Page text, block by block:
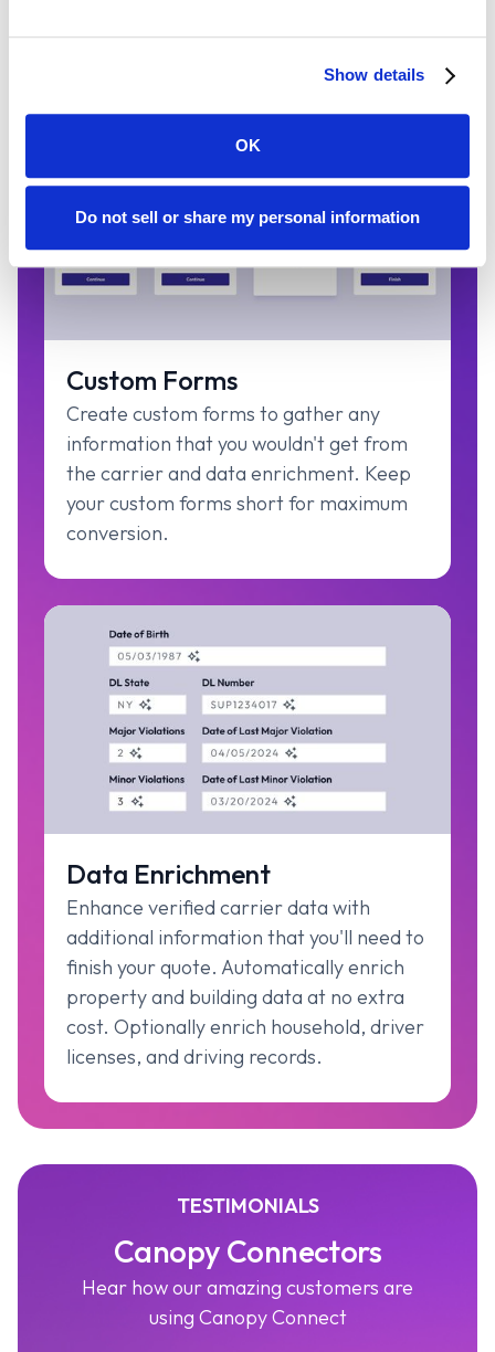
Show details
OK
Do not sell or share my personal information
structures it into usable data.
Custom Forms
Create custom forms to gather any
information that you wouldn't get from
the carrier and data enrichment. Keep
your custom forms short for maximum
conversion.
Data Enrichment
Enhance verified carrier data with
additional information that you'll need to
finish your quote. Automatically enrich
property and building data at no extra
cost. Optionally enrich household, driver
licenses, and driving records.
TESTIMONIALS
Canopy Connectors
Hear how our amazing customers are
using Canopy Connect